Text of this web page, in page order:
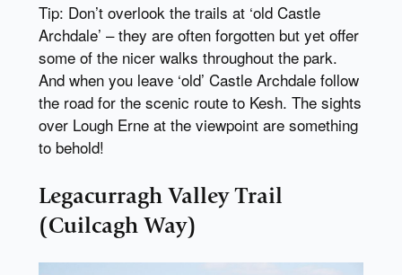
Tip: Don’t overlook the trails at ‘old Castle
Archdale’ – they are often forgotten but yet offer
some of the nicer walks throughout the park.
And when you leave ‘old’ Castle Archdale follow
the road for the scenic route to Kesh. The sights
over Lough Erne at the viewpoint are something
to behold!
Legacurragh Valley Trail
(Cuilcagh Way)